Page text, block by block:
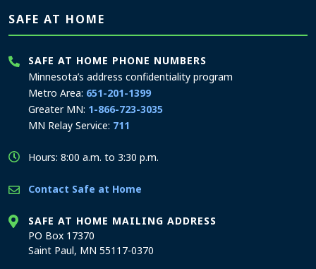
SAFE AT HOME
SAFE AT HOME PHONE NUMBERS
Minnesota’s address confidentiality program
Metro Area: 651-201-1399
Greater MN: 1-866-723-3035
MN Relay Service: 711
Hours: 8:00 a.m. to 3:30 p.m.
Contact Safe at Home
SAFE AT HOME MAILING ADDRESS
PO Box 17370
Saint Paul, MN 55117-0370